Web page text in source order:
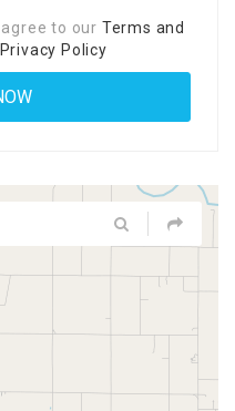
to our Terms and
Privacy Policy